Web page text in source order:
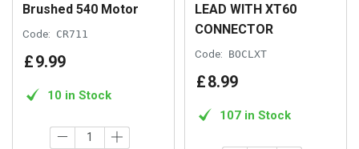
Brushed 540 Motor
Code: CR711
£9.99
10 in Stock
LEAD WITH XT60
CONNECTOR
Code: BOCLXT
£8.99
107 in Stock